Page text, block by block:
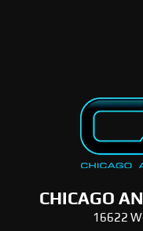
CHICAGO
16622